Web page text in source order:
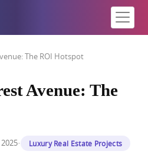
The ROI Hotspot
Avenue: The
· Luxury Real Estate Projects